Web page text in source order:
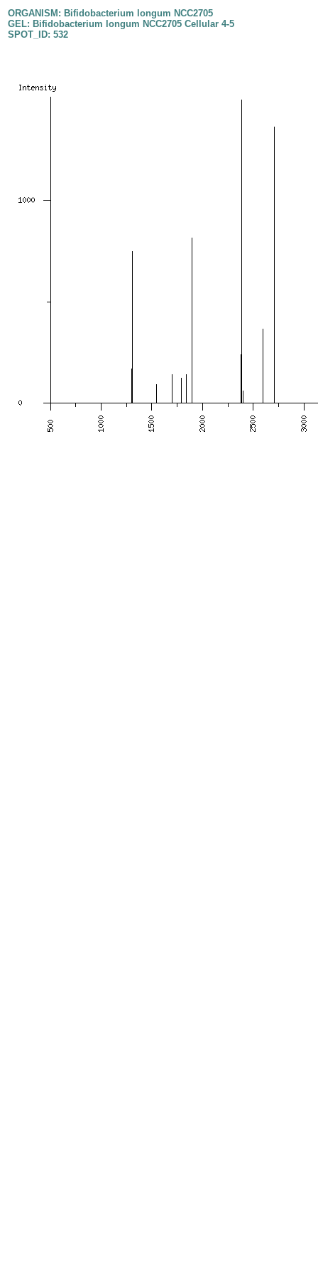
ORGANISM: Bifidobacterium longum NCC2705
GEL: Bifidobacterium longum NCC2705 Cellular 4-5
SPOT_ID: 532